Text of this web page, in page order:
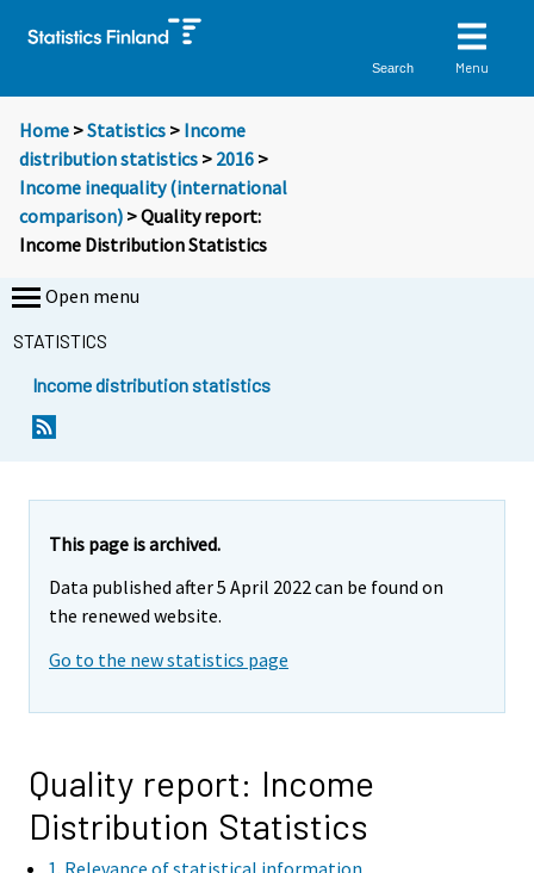
Search Menu
Home >Statistics > Income
distribution statistics > 2016 >
Income inequality (international
comparison) > Quality report:
Income Distribution Statistics
Open menu
STATISTICS
Income distribution statistics
This page is archived.
Data published after 5 April 2022 can be found on
the renewed website.
Go to the new statistics page
Quality report: Income
Distribution Statistics